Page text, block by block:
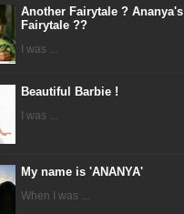
Another Fairytale ? Ananya's
Fairytale ??
I was ...
Beautiful Barbie !
I was ...
My name is 'ANANYA'
When I was ...